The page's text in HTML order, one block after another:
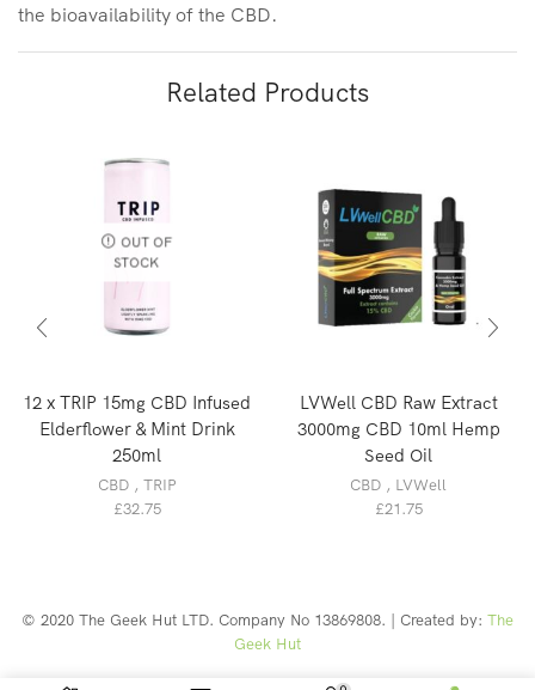
the bioavailability of the CBD.
Related Products
OUT OF
STOCK
12 x TRIP 15mg CBD Infused
Elderflower & Mint Drink
250ml
CBD, TRIP
£32.75
LVWell CBD Raw Extract
3000mg CBD 10ml Hemp
Seed Oil
CBD , LVWell
£21.75
© 2020 The Geek Hut LTD. Company No 13869808. | Created by: The
Geek Hut